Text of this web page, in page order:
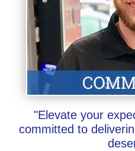
"Elevate your
committed to